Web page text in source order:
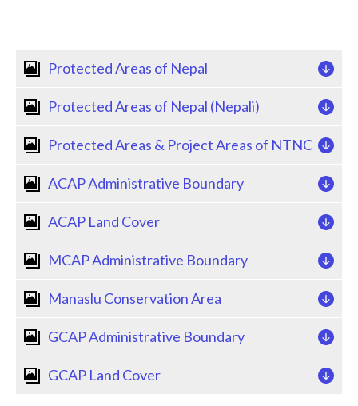
Back
to
Protected Areas of Nepal
Protected Areas of Nepal (Nepali)
Protected Areas & Project Areas of NTNC
ACAP Administrative Boundary
ACAP Land Cover
MCAP Administrative Boundary
Manaslu Conservation Area
GCAP Administrative Boundary
GCAP Land Cover